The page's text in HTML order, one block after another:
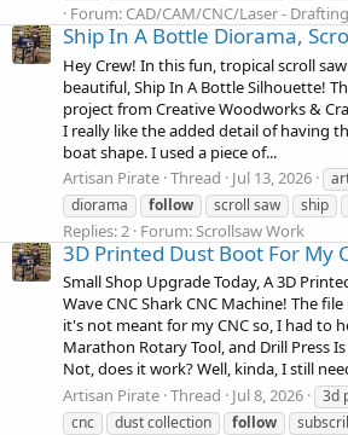
Forum: CAD/CAM/CNC/Laser -
Ship In A Bottle Diorama,
Hey Crew! In this fun, tropical scroll
beautiful, Ship In A Bottle Silhouette!
project from Creative Woodworks &
I really like the added detail of having
boat shape. I used a piece of...
Artisan Pirate Thread Jul 13, 2026
diorama
follow scroll saw ship
Replies: 2 Forum:Scrollsaw Work
3D Printed Dust Boot For My
Small Shop Upgrade Today, A 3D
Wave CNC Shark CNC Machine! The
it's not meant for my CNC so, I had to
Marathon Rotary Tool, and Drill Press
Not, does it work? Well, kinda, I still
Artisan Pirate Thread Jul 8, 2026 3d
cnc
dust collection follow